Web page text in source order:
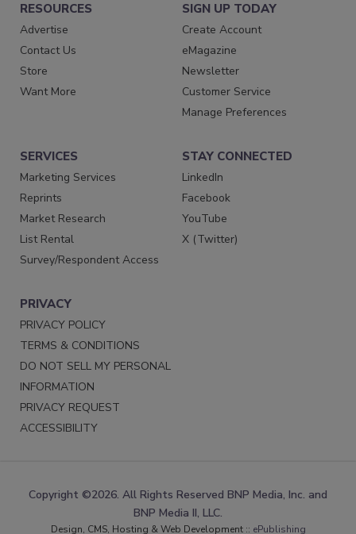
RESOURCES
Advertise
Contact Us
Store
Want More
SIGN UP TODAY
Create Account
eMagazine
Newsletter
Customer Service
Manage Preferences
SERVICES
Marketing Services
Reprints
Market Research
List Rental
Survey/Respondent Access
STAY CONNECTED
LinkedIn
Facebook
YouTube
X (Twitter)
PRIVACY
PRIVACY POLICY
TERMS & CONDITIONS
DO NOT SELL MY PERSONAL
INFORMATION
PRIVACY REQUEST
ACCESSIBILITY
Copyright ©2026. All Rights Reserved BNP Media, Inc. and
BNP Media II, LLC.
Design, CMS, Hosting & Web Development :: ePublishing